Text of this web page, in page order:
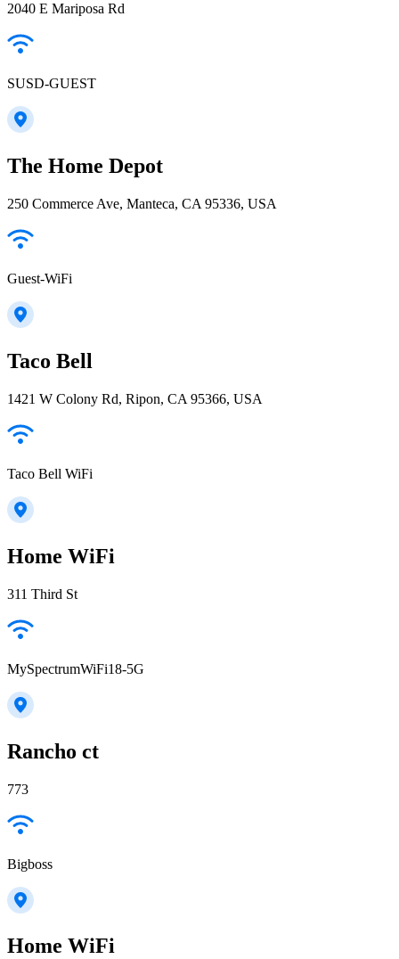
2040 E Mariposa Rd
SUSD-GUEST
The Home Depot
250 Commerce Ave, Manteca, CA 95336, USA
Guest-WiFi
Taco Bell
1421 W Colony Rd, Ripon, CA 95366, USA
Taco Bell WiFi
Home WiFi
311 Third St
MySpectrumWiFi18-5G
Rancho ct
773
Bigboss
Home WiFi